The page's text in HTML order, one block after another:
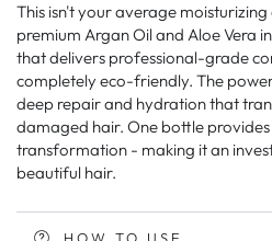
This isn't your average
premium Argan Oil and Aloe Vera
that delivers professional-grade
completely eco-friendly. The
deep repair and hydration that
damaged hair. One bottle
transformation - making it an
beautiful hair.